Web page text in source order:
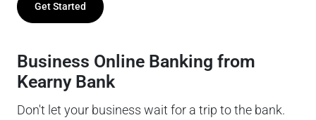
Get Started
Business Online Banking from
Kearny Bank
Don't let your business wait for a trip to the bank.